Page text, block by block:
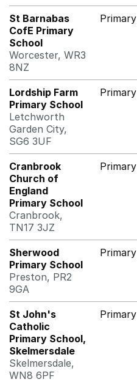
St Barnabas
CofE Primary
School
Worcester, WR3
8NZ
Primary
Lordship Farm
Primary School
Letchworth
Garden City,
SG6 3UF
Primary
Cranbrook
Church of
England
Primary School
Cranbrook,
TN17 3JZ
Primary
Sherwood
Primary School
Preston, PR2
9GA
Primary
St John's
Catholic
Primary School,
Skelmersdale
Skelmersdale,
WN8 6PF
Primary